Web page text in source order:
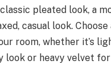
pleated look, a
casual look.
room, whether it’s
look or heavy velvet